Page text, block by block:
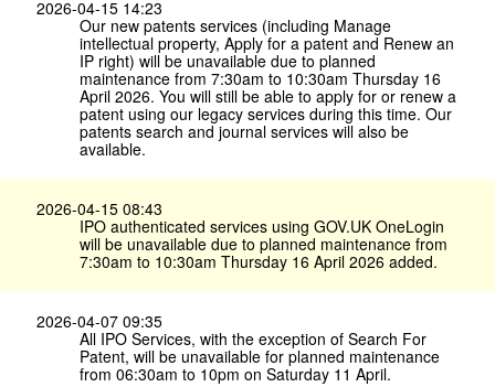
2026-04-15 14:23
Our new patents services (including Manage
intellectual property, Apply for a patent and Renew an
IP right) will be unavailable due to planned
maintenance from 7:30am to 10:30am Thursday 16
April 2026. You will still be able to apply for or renew a
patent using our legacy services during this time. Our
patents search and journal services will also be
available.
2026-04-15 08:43
IPO authenticated services using GOV.​UK OneLogin
will be unavailable due to planned maintenance from
7:30am to 10:30am Thursday 16 April 2026 added.
2026-04-07 09:35
All IPO Services, with the exception of Search For
Patent, will be unavailable for planned maintenance
from 06:30am to 10pm on Saturday 11 April.